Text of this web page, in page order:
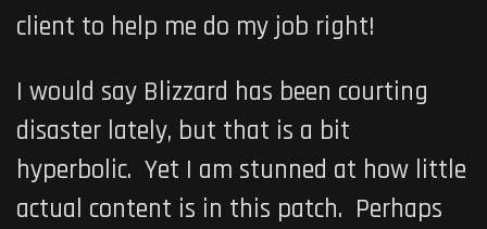
client to help me do my job right!
I would say Blizzard has been courting
disaster lately, but that is a bit
hyperbolic. Yet I am stunned at how little
actual content is in this patch. Perhaps